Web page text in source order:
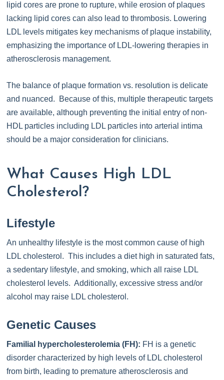
lipid cores are prone to rupture, while erosion of plaques
lacking lipid cores can also lead to thrombosis. Lowering
LDL levels mitigates key mechanisms of plaque instability,
emphasizing the importance of LDL-lowering therapies in
atherosclerosis management.
The balance of plaque formation vs. resolution is delicate
and nuanced. Because of this, multiple therapeutic targets
are available, although preventing the initial entry of non-
HDL particles including LDL particles into arterial intima
should be a major consideration for clinicians.
What Causes High LDL
Cholesterol?
Lifestyle
An unhealthy lifestyle is the most common cause of high
LDL cholesterol. This includes a diet high in saturated fats,
a sedentary lifestyle, and smoking, which all raise LDL
cholesterol levels. Additionally, excessive stress and/or
alcohol may raise LDL cholesterol.
Genetic Causes
Familial hypercholesterolemia (FH): FH is a genetic
disorder characterized by high levels of LDL cholesterol
from birth, leading to premature atherosclerosis and